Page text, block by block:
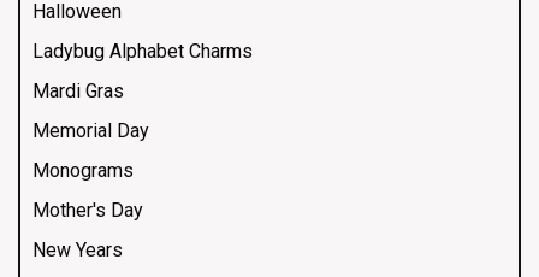
Halloween
Ladybug Alphabet Charms
Mardi Gras
Memorial Day
Monograms
Mother's Day
New Years